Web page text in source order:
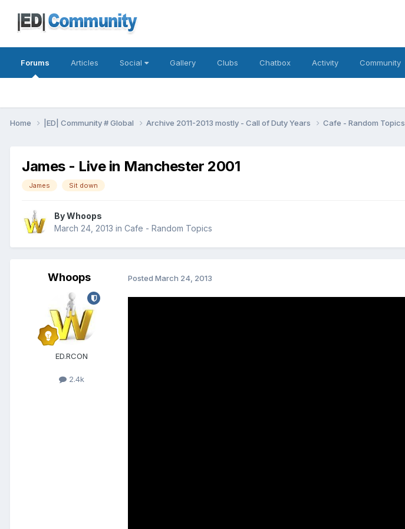
Forums Articles Social Gallery Clubs Chatbox Activity Community
Home |ED| Community # Global Archive 2011-2013 mostly - Call of Duty Years Cafe - Random Topics
James - Live in Manchester 2001
James Sit down
ByWhoops
March 24, 2013 in Cafe - Random Topics
Whoops
ED.RCON
2.4k
Posted March 24, 2013